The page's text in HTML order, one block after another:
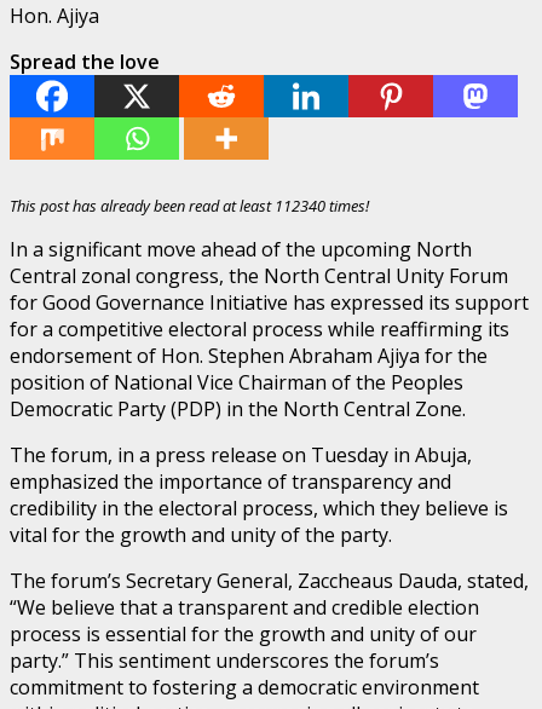
Hon. Ajiya
Spread the love
This post has already been read at least 112340 times!
In a significant move ahead of the upcoming North
Central zonal congress, the North Central Unity Forum
for Good Governance Initiative has expressed its support
for a competitive electoral process while reaffirming its
endorsement of Hon. Stephen Abraham Ajiya for the
position of National Vice Chairman of the Peoples
Democratic Party (PDP) in the North Central Zone.
The forum, in a press release on Tuesday in Abuja,
emphasized the importance of transparency and
credibility in the electoral process, which they believe is
vital for the growth and unity of the party.
The forum’s Secretary General, Zaccheaus Dauda, stated,
“We believe that a transparent and credible election
process is essential for the growth and unity of our
party.” This sentiment underscores the forum’s
commitment to fostering a democratic environment